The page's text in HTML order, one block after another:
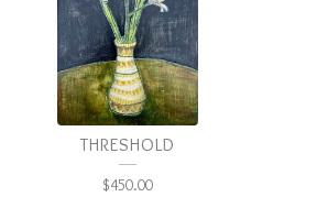
THRESHOLD
$450.00